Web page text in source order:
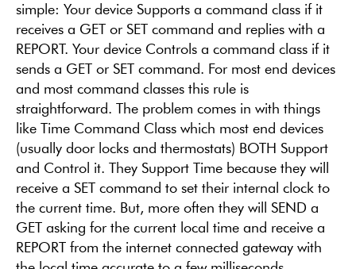
simple: Your device Supports a command class if it
receives a GET or SET command and replies with a
REPORT. Your device Controls a command class if it
sends a GET or SET command. For most end devices
and most command classes this rule is
straightforward. The problem comes in with things
like Time Command Class which most end devices
(usually door locks and thermostats) BOTH Support
and Control it. They Support Time because they will
receive a SET command to set their internal clock to
the current time. But, more often they will SEND a
GET asking for the current local time and receive a
REPORT from the internet connected gateway with